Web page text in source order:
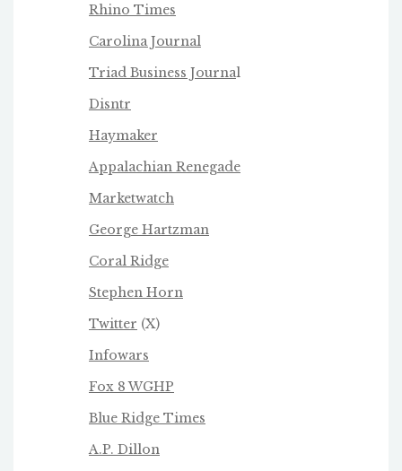
Rhino Times
Carolina Journal
Triad Business Journal
Disntr
Haymaker
Appalachian Renegade
Marketwatch
George Hartzman
Coral Ridge
Stephen Horn
Twitter (X)
Infowars
Fox 8 WGHP
Blue Ridge Times
A.P. Dillon